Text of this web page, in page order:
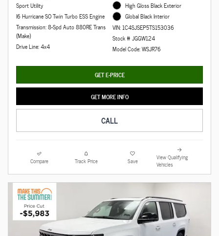
Sport Utility
I6 Hurricane SO Twin Turbo ESS Engine
Transmission: 8-Spd Auto 880RE Trans
(Make)
Drive Line: 4x4
High Gloss Black Exterior
Global Black Interior
VIN: 1C4SJSEP5TS153036
Stock # JGGW124
Model Code: WSJR76
GET E-PRICE
GET MORE INFO
CALL
Compare Track Price Save
View Qualifying
Vehicles